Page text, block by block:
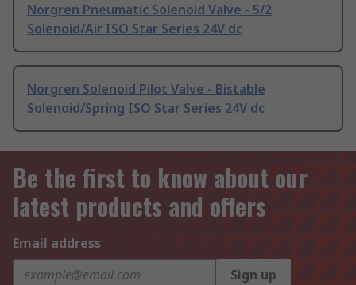
Norgren Pneumatic Solenoid Valve - 5/2
Solenoid/Air ISO Star Series 24V dc
Norgren Solenoid Pilot Valve - Bistable
Solenoid/Spring ISO Star Series 24V dc
Be the first to know about our
latest products and offers
Email address
Sign up